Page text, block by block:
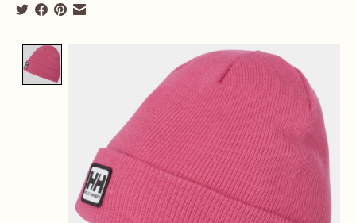
Product image slideshow Items